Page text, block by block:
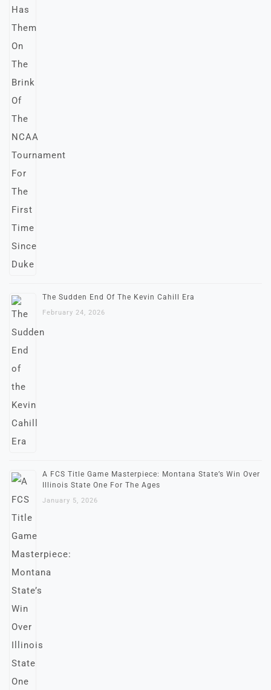
The Sudden End Of The Kevin Cahill Era
February 24, 2026
A FCS Title Game Masterpiece: Montana State’s Win Over
Illinois State One For The Ages
January 5, 2026